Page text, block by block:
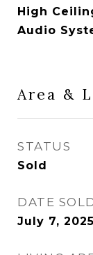
High
Audio
Area &
STATUS
Sold
DATE
July 7, 2025